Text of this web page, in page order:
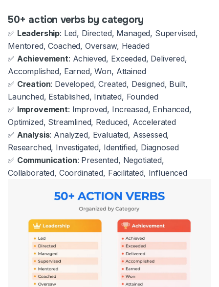
50+ action verbs by category
✅ Leadership: Led, Directed, Managed, Supervised,
Mentored, Coached, Oversaw, Headed
✅ Achievement: Achieved, Exceeded, Delivered,
Accomplished, Earned, Won, Attained
✅ Creation: Developed, Created, Designed, Built,
Launched, Established, Initiated, Founded
✅ Improvement: Improved, Increased, Enhanced,
Optimized, Streamlined, Reduced, Accelerated
✅ Analysis: Analyzed, Evaluated, Assessed,
Researched, Investigated, Identified, Diagnosed
✅ Communication: Presented, Negotiated,
Collaborated, Coordinated, Facilitated, Influenced